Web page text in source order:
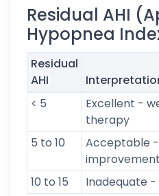
Residual AHI
Hypopnea
Residual
AHI
< 5
Excellent -
therapy
5 to 10
Acceptable
improvement
10 to 15
Inadequate